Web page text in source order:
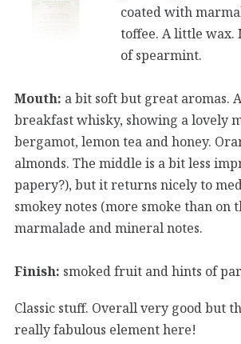
coated with
toffee. A little wax.
of spearmint.
Mouth: a bit soft but great aromas.
breakfast whisky, showing a lovely
bergamot, lemon tea and honey.
almonds. The middle is a bit less
papery?), but it returns nicely to
smokey notes (more smoke than on
marmalade and mineral notes.
Finish: smoked fruit and hints of
Classic stuff. Overall very good but
really fabulous element here!